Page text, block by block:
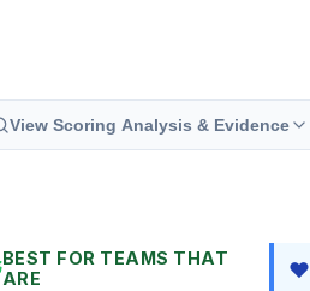
View Scoring Analysis & Evidence
BEST FOR TEAMS THAT
ARE